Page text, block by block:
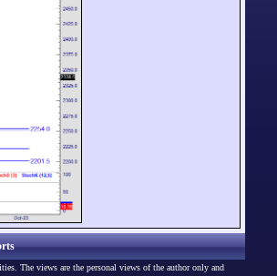
The views are the personal views of the author only and